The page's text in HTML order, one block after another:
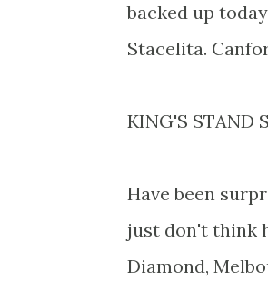
backed up
Stacelita.
KING'S STAND
Have been
just don't think
Diamond,